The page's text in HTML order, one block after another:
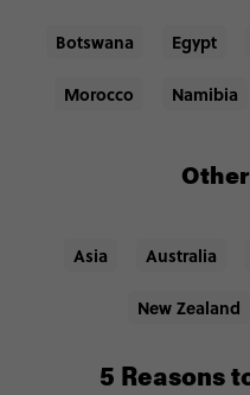
Botswana Egypt
Morocco Namibia
Asia Australia
New Zealand
5 Reasons